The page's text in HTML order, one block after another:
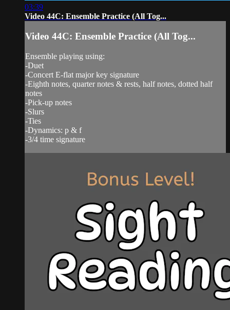
03:39
Video 44C: Ensemble Practice (All Tog...
Video 44C: Ensemble Practice (All Tog...
Ensemble playing using:
-Duet
-Concert E-flat major key signature
-Eighth notes, quarter notes & rests, half notes, dotted half
notes
-Pick-up notes
-Slurs
-Ties
-Dynamics: p & f
-3/4 time signature